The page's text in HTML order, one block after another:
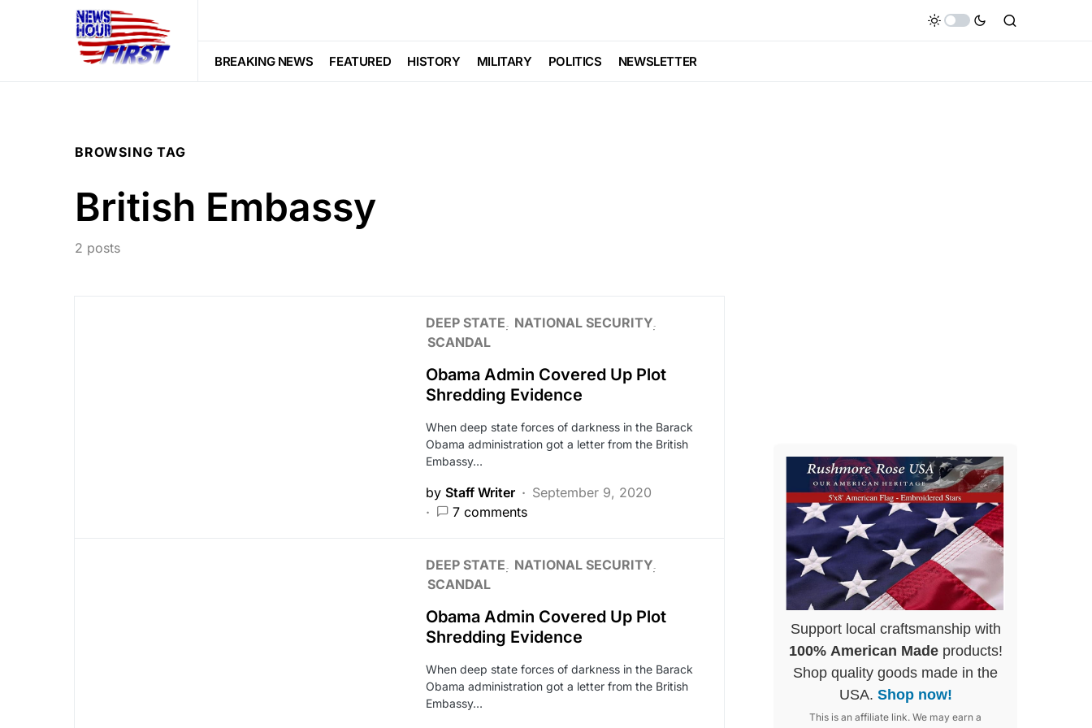
BREAKING NEWS FEATURED HISTORY MILITARY POLITICS NEWSLETTER
BROWSING TAG
British Embassy
2 posts
DEEP STATE
NATIONAL SECURITY
SCANDAL
Obama Admin Covered Up Plot
Shredding Evidence
When deep state forces of darkness in the Barack
Obama administration got a letter from the British
Embassy…
by Staff Writer
September 9, 2020
7 comments
DEEP STATE
NATIONAL SECURITY
SCANDAL
Obama Admin Covered Up Plot
Shredding Evidence
When deep state forces of darkness in the Barack
Obama administration got a letter from the British
Embassy…
Support local craftsmanship with
100% American Madeproducts!
Shop quality goods made in the
USA. Shop now!
This is an affiliate link. We may earn a